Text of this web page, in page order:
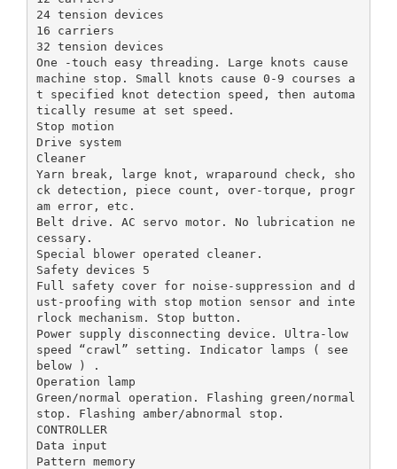
24 tension devices
16 carriers
32 tension devices
One -touch easy threading. Large knots cause
machine stop. Small knots cause 0-9 courses a
t specified knot detection speed, then automa
tically resume at set speed.
Stop motion
Drive system
Cleaner
Yarn break, large knot, wraparound check, sho
ck detection, piece count, over-torque, progr
am error, etc.
Belt drive. AC servo motor. No lubrication ne
cessary.
Special blower operated cleaner.
Safety devices 5
Full safety cover for noise-suppression and d
ust-proofing with stop motion sensor and inte
rlock mechanism. Stop button.
Power supply disconnecting device. Ultra-low
speed “crawl” setting. Indicator lamps ( see
below ) .
Operation lamp
Green/normal operation. Flashing green/normal
stop. Flashing amber/abnormal stop.
CONTROLLER
Data input
Pattern memory